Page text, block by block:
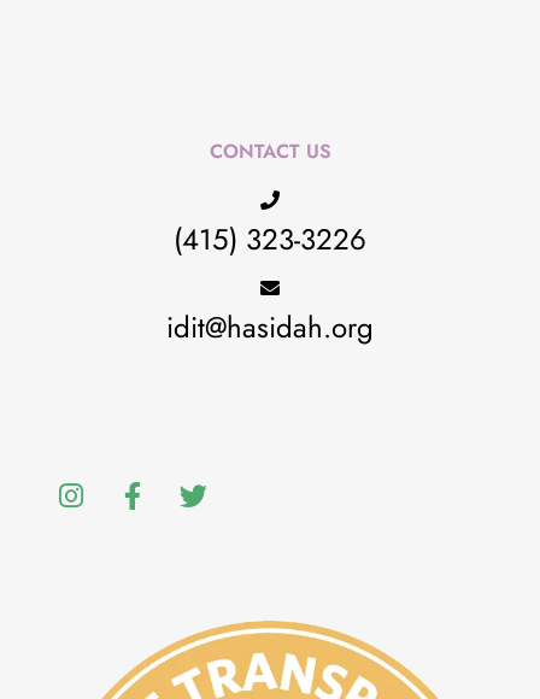
CONTACT US
(415) 323-3226
idit@hasidah.org